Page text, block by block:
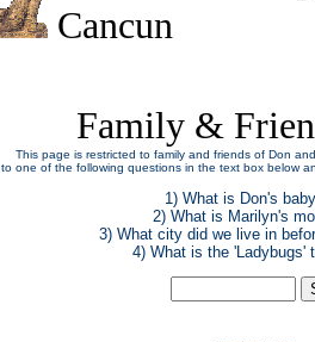
Cancun
Family &
This page is restricted to family and friends of Don
to one of the following questions in the text box below
1) What is Don's
2) What is Marilyn's
3) What city did we live in
4) What is the 'Ladybugs'